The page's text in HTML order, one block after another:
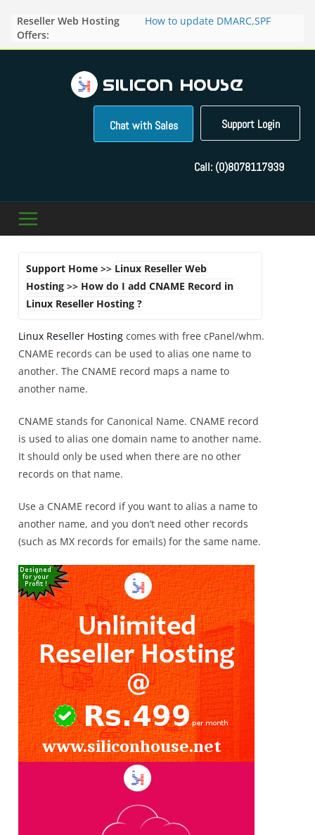
content
Reseller Web Hosting
Offers:
How to update DMARC,SPF
Direct Admin panel ?
pointers in the Direct Admin
Panel?
How to access the webmail of a
Reseller Account?
How to change the password of
How to enable letsencrypt SSL
Support Login
Chat with Sales
Call: (0)8078117939
Support Home >> Linux Reseller Web
Hosting >> How do I add CNAME Record in
Linux Reseller Hosting ?
Linux Reseller Hosting comes with free cPanel/whm.
CNAME records can be used to alias one name to
another. The CNAME record maps a name to
another name.
CNAME stands for Canonical Name. CNAME record
is used to alias one domain name to another name.
It should only be used when there are no other
records on that name.
Use a CNAME record if you want to alias a name to
another name, and you don’t need other records
(such as MX records for emails) for the same name.